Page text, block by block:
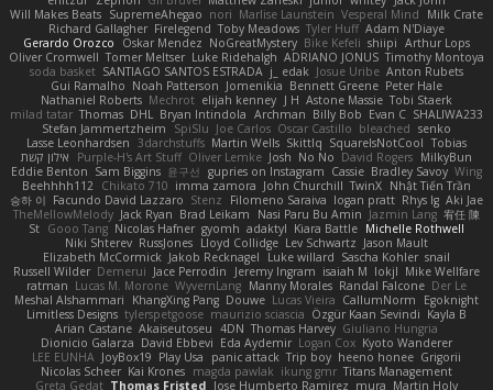
Will Makes Beats SupremeAhegao nori Marlise Launstein Vesperal Mind
Milk Crate
Richard Gallagher Firelegend Toby Meadows Tyler Huff Adam N'Diaye
Gerardo Orozco
Oskar Mendez NoGreatMystery Bike Kefeli shiipi Arthur Lops
Oliver Cromwell Tomer Meltser Luke Ridehalgh ADRIANO JONUS Timothy Montoya
soda basket SANTIAGO SANTOS ESTRADA j_ edak Josue Uribe Anton Rubets
Gui Ramalho Noah Patterson Jomenikia Bennett Greene Peter Hale
Nathaniel Roberts Mechrot elijah kenney J H Astone Massie Tobi Staerk
milad tatar Thomas DHL Bryan Intindola Archman Billy Bob Evan C SHALIWA233
Stefan Jammertzheim
SpiSlu Joe Carlos Oscar Castillo bleached senko
Lasse Leonhardsen 3darchstuffs Martin Wells Skittlq SquareIsNotCool Tobias
אילון קשת
Purple-H's Art Stuff Oliver Lemke Josh No No David Rogers MilkyBun
Eddie Benton Sam Biggins 윤구선 gupries on Instagram Cassie Bradley Savoy Wing
Beehhhh112 Chikato 710 imma zamora John Churchill TwinX Nhật Tiến Trần
승하 이 Facundo David Lazzaro Stenz Filomeno Saraiva logan pratt Rhys lg Aki Jae
TheMellowMelody Jack Ryan Brad Leikam Nasi Paru Bu Amin Jazmin Lang 宥任 陳
St Gooo Tang Nicolas Hafner gyomh adaktyl Kiara Battle Michelle Rothwell
Niki Shterev RussJones Lloyd Collidge Lev Schwartz Jason Mault
Elizabeth McCormick Jakob Recknagel Luke willard Sascha Kohler snail
Russell Wilder Demerui Jace Perrodin Jeremy Ingram isaiah M lokjl Mike Wellfare
ratman Lucas M. Morone WyvernLang Manny Morales Randal Falcone Der Le
Meshal Alshammari
KhangXing Pang Douwe Lucas Vieira CallumNorm
Egoknight
Limitless Designs tylerspetgoose maurizio sciascia Özgür Kaan Sevindi Kayla B
Arian Castane Akaiseutoseu 4DN Thomas Harvey Giuliano Hungria
Dionicio Galarza David Ebbevi Eda Aydemir Logan Cox Kyoto Wanderer
LEE EUNHA JoyBox19 Play Usa panic attack Trip boy heeno honee Grigorii
Nicolas Scheer Kai Krones magda pawlak ikung gmr Titans Management
Greta Gedat Thomas Fristed Jose Humberto Ramirez mura Martin Holy